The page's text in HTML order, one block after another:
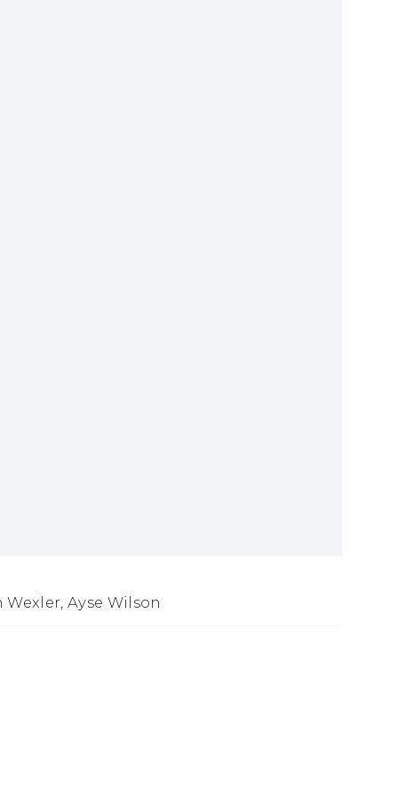
Ayse Wilson